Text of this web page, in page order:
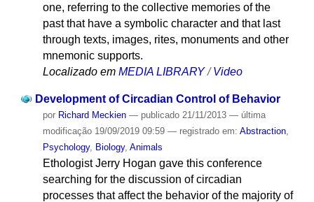
one, referring to the collective memories of the
past that have a symbolic character and that last
through texts, images, rites, monuments and other
mnemonic supports.
Localizado em MEDIA LIBRARY /Video
Development of Circadian Control of Behavior
por Richard Meckien — publicado21/11/2013 — última
modificação19/09/2019 09:59 — registrado em: Abstraction,
Psychology, Biology, Animals
Ethologist Jerry Hogan gave this conference
searching for the discussion of circadian
processes that affect the behavior of the majority of